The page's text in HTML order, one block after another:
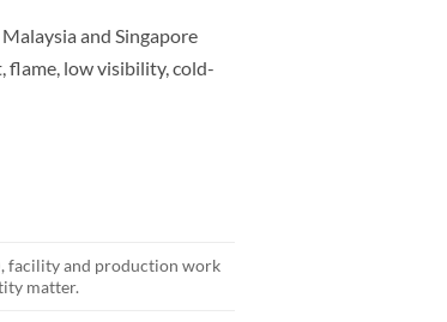
and Singapore
flame, low visibility, cold-
facility and production work
matter.